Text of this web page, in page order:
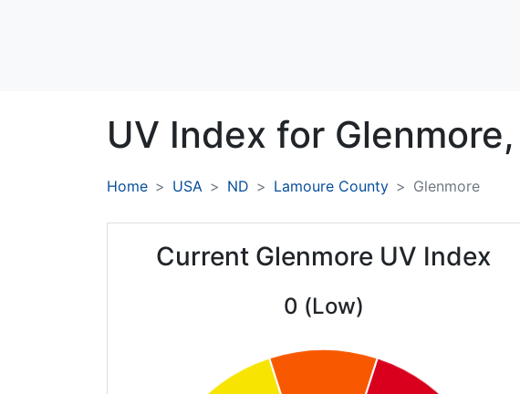
UV Index for Glenmore,
Home USA ND Lamoure County Glenmore
Current Glenmore UV Index
0 (Low)